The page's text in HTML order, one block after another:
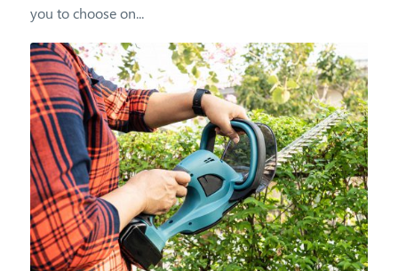
you to choose on...